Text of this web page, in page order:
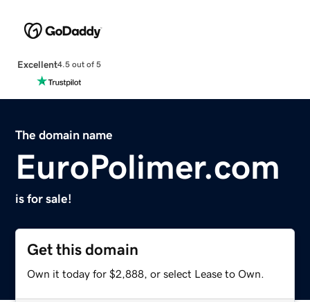
Excellent4.5 out of 5
The domain name
EuroPolimer.com
is for sale!
Get this domain
Own it today for $2,888, or select Lease to Own.